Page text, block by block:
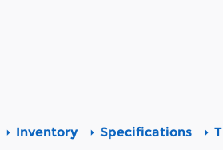
Inventory Specifications